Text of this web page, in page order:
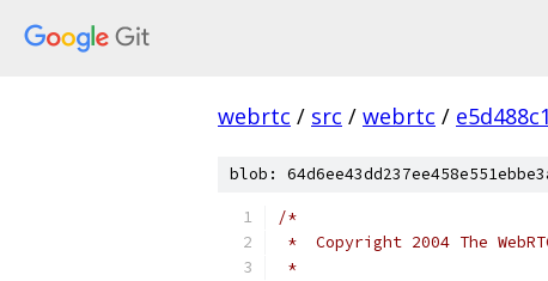
webrtc / src / webrtc /
blob:
/*
*  Copyright 2004 The
*